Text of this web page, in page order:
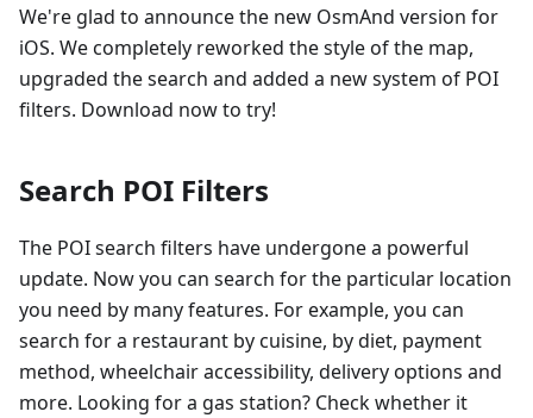
We're glad to announce the new OsmAnd version for
iOS. We completely reworked the style of the map,
upgraded the search and added a new system of POI
filters. Download now to try!
Search POI Filters
The POI search filters have undergone a powerful
update. Now you can search for the particular location
you need by many features. For example, you can
search for a restaurant by cuisine, by diet, payment
method, wheelchair accessibility, delivery options and
more. Looking for a gas station? Check whether it